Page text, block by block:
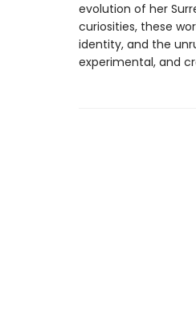
evolution of her
curiosities, these
identity, and the
experimental, and